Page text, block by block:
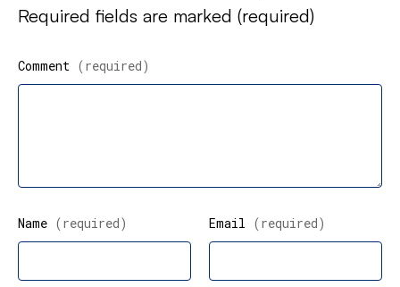
Required fields are marked (required)
Comment (required)
Name (required) Email (required)